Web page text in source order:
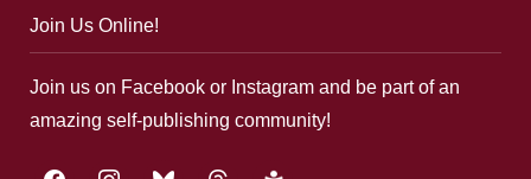
Join Us Online!
Join us on Facebook or Instagram and be part of an
amazing self-publishing community!
facebookinstagrambluesky threads google-